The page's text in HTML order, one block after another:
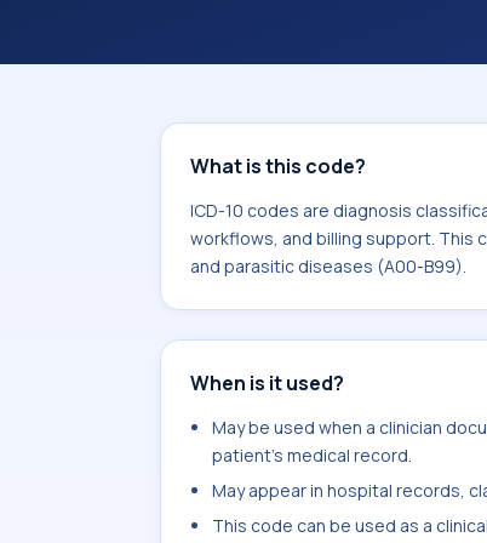
What is this code?
ICD-10 codes are diagnosis
workflows, and billing support. This
and parasitic diseases (A00-B99).
When is it used?
May be used when a clinician
patient's medical record.
May appear in hospital records,
This code can be used as a